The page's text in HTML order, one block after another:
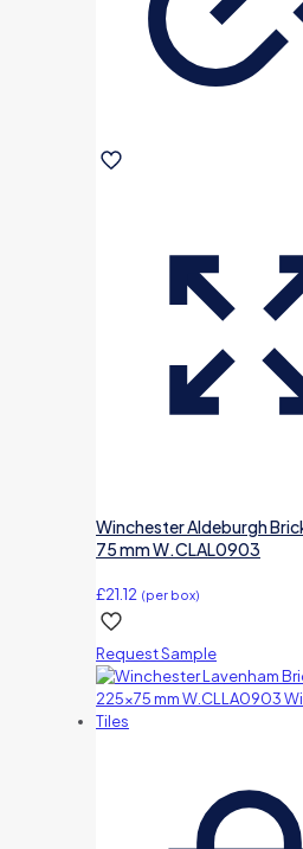
Winchester Aldeburgh
75 mm W.CLAL0903
£21.12 (per box)
Request Sample